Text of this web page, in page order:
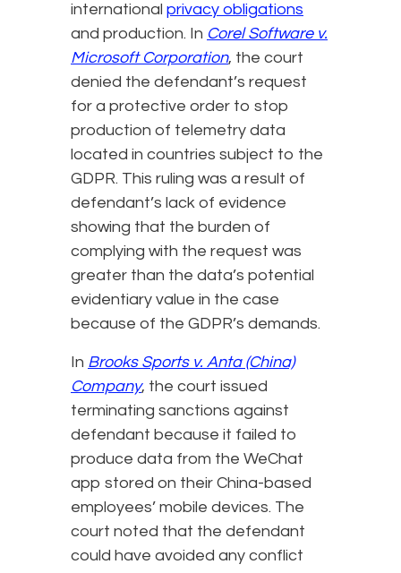
international privacy obligations
and production. In Corel Software v.
Microsoft Corporation, the court
denied the defendant’s request
for a protective order to stop
production of telemetry data
located in countries subject to the
GDPR. This ruling was a result of
defendant’s lack of evidence
showing that the burden of
complying with the request was
greater than the data’s potential
evidentiary value in the case
because of the GDPR’s demands.
In Brooks Sports v. Anta (China)
Company, the court issued
terminating sanctions against
defendant because it failed to
produce data from the WeChat
app stored on their China-based
employees’ mobile devices. The
court noted that the defendant
could have avoided any conflict